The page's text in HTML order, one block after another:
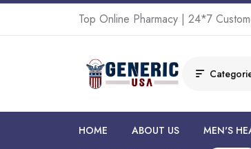
Top Online Pharmacy | 24*7
HOME ABOUT US MEN'S